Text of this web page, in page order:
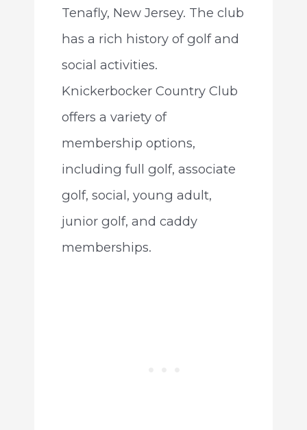
Tenafly, New Jersey. The club
has a rich history of golf and
social activities.
Knickerbocker Country Club
offers a variety of
membership options,
including full golf, associate
golf, social, young adult,
junior golf, and caddy
memberships.